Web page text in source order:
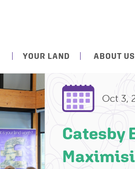
YOUR LAND ABOUT US
Oct 3,
Catesby